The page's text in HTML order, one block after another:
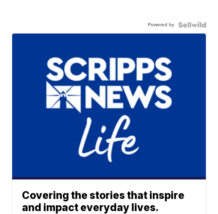
Powered by
Covering the stories that inspire
and impact everyday lives.